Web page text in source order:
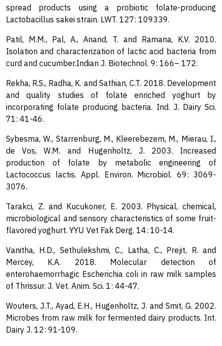
spread products using a probiotic folate-producing
Lactobacillus sakei strain. LWT. 127: 109339.
Patil, M.M., Pal, A., Anand, T. and Ramana, K.V. 2010.
Isolation and characterization of lactic acid bacteria from
curd and cucumber.Indian J. Biotechnol. 9: 166– 172.
Rekha, R.S., Radha, K. and Sathian, C.T. 2018. Development
and quality studies of folate enriched yoghurt by
incorporating folate producing bacteria. Ind. J. Dairy Sci.
71: 41-46.
Sybesma, W., Starrenburg, M., Kleerebezem, M., Mierau, I.,
de Vos, W.M. and Hugenholtz, J. 2003. Increased
production of folate by metabolic engineering of
Lactococcus lactis. Appl. Environ. Microbiol. 69: 3069-
3076.
Tarakci, Z. and Kucukoner, E. 2003. Physical, chemical,
microbiological and sensory characteristics of some fruit-
flavored yoghurt. YYU Vet Fak Derg. 14: 10-14.
Vanitha, H.D., Sethulekshmi, C., Latha, C., Prejit, R. and
Mercey, K.A. 2018. Molecular detection of
enterohaemorrhagic Escherichia coli in raw milk samples
of Thrissur. J. Vet. Anim. Sci. 1: 44-47.
Wouters, J.T., Ayad, E.H., Hugenholtz, J. and Smit, G. 2002.
Microbes from raw milk for fermented dairy products. Int.
Dairy J. 12: 91-109.